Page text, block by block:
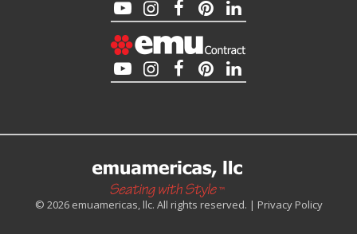
© 2026 emuamericas, llc. All rights reserved. | Privacy Policy